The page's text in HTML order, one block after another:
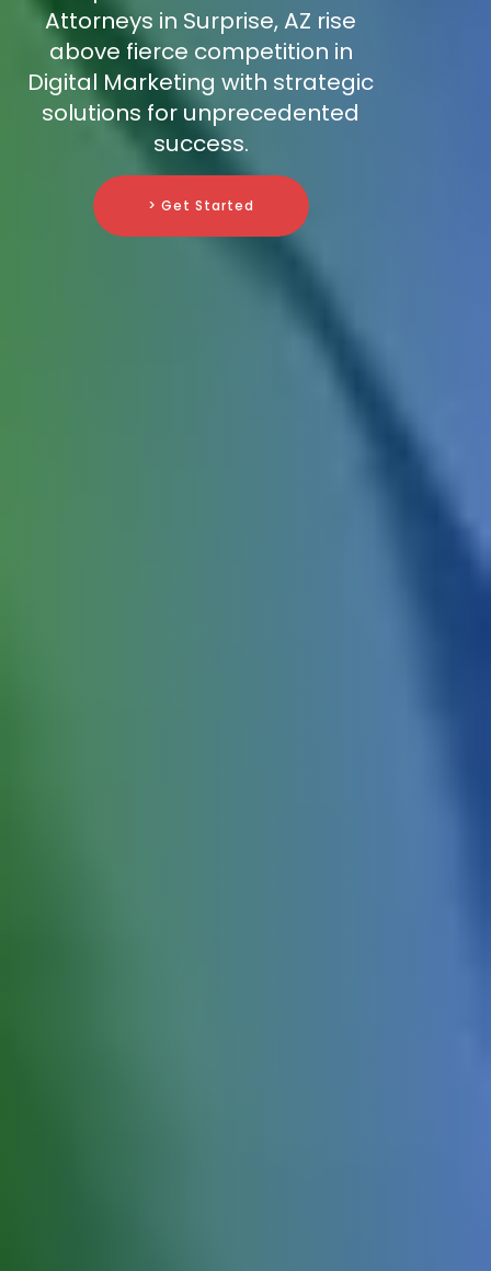
Attorneys in Surprise, AZ rise
above fierce competition in
Digital Marketing with strategic
solutions for unprecedented
success.
> Get Started